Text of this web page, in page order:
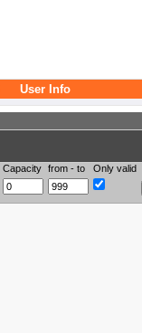
User Info
Capacity from - to Only valid